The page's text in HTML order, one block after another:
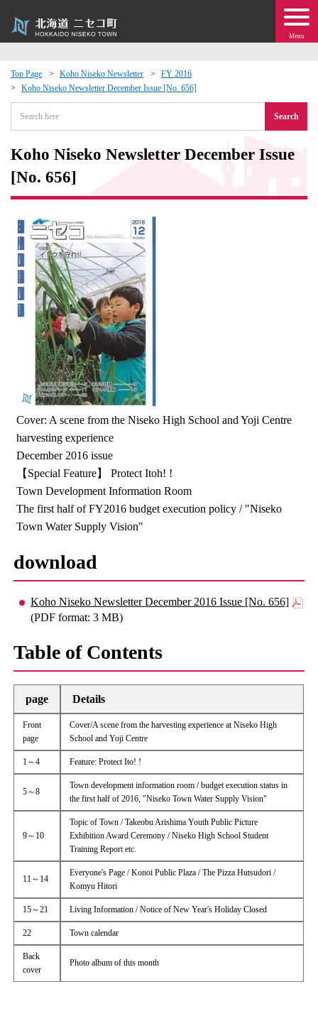
Menu
Top Page Koho Niseko Newsletter
FY 2016
Koho Niseko Newsletter December Issue [No. 656]
Search
Koho Niseko Newsletter December Issue
[No. 656]
Cover: A scene from the Niseko High School and Yoji Centre
harvesting experience
December 2016 issue
【Special Feature】 Protect Itoh! !
Town Development Information Room
The first half of FY2016 budget execution policy / "Niseko
Town Water Supply Vision"
download
Koho Niseko Newsletter December 2016 Issue [No. 656]
(PDF format: 3 MB)
Table of Contents
page Details
Front
page
Cover/A scene from the harvesting experience at Niseko High
School and Yoji Centre
1～4 Feature: Protect Ito! !
5～8
Town development information room / budget execution status in
the first half of 2016, "Niseko Town Water Supply Vision"
9～10
Topic of Town / Takeobu Arishima Youth Public Picture
Exhibition Award Ceremony / Niseko High School Student
Training Report etc.
11～14
Everyone's Page / Konoi Public Plaza / The Pizza Hutsudori /
Komyu Hitori
15～21 Living Information / Notice of New Year's Holiday Closed
22 Town calendar
Back
cover
Photo album of this month
Exchange